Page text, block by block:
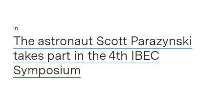
In
The astronaut Scott Parazynski
takes part in the 4th IBEC
Symposium